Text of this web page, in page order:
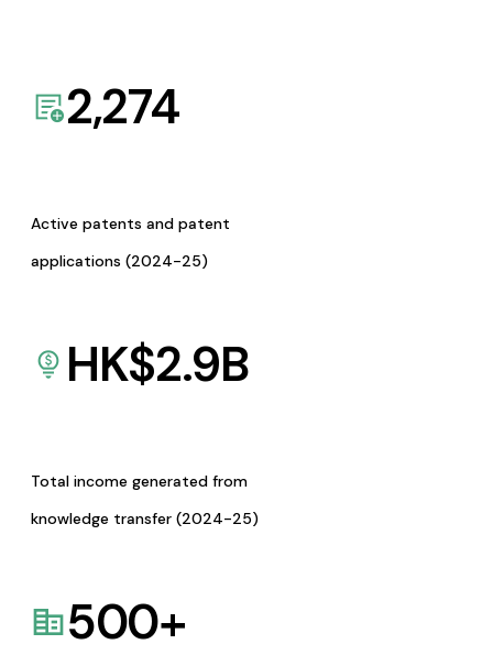
2,274
Active patents and patent
applications (2024-25)
HK$2.9B
Total income generated from
knowledge transfer (2024-25)
500+